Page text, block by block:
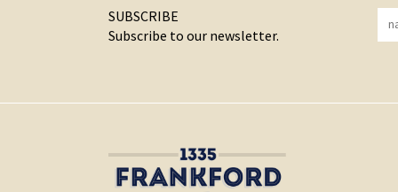
SUBSCRIBE
Subscribe to our newsletter.